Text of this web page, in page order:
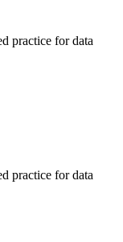
practice for data
practice for data